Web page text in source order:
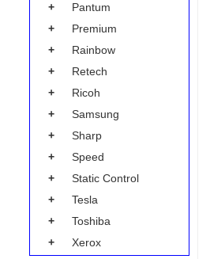
+
Pantum
+
Premium
+
Rainbow
+
Retech
+
Ricoh
+
Samsung
+
Sharp
+
Speed
+
Static Control
+
Tesla
+
Toshiba
+
Xerox